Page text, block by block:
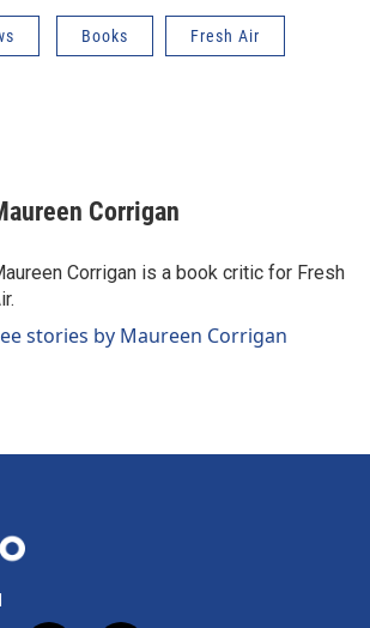
Books Fresh Air
Corrigan
Corrigan is a book critic for Fresh
stories by Maureen Corrigan